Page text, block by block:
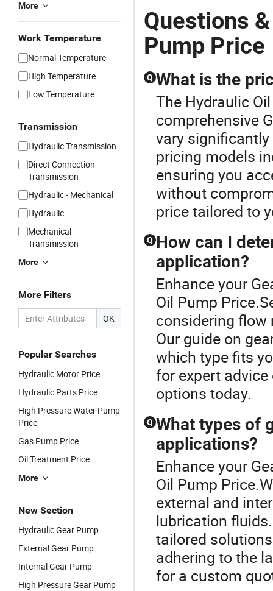
More
Work Temperature
Normal Temperature
High Temperature
Low Temperature
Transmission
Hydraulic Transmission
Direct Connection
Transmission
Hydraulic - Mechanical
Hydraulic
Mechanical
Transmission
More
More Filters
OK
Popular Searches
Hydraulic Motor Price
Hydraulic Parts Price
High Pressure Water Pump
Price
Gas Pump Price
Oil Treatment Price
More
New Section
Hydraulic Gear Pump
External Gear Pump
Internal Gear Pump
High Pressure Gear Pump
Questions
Pump Price
Q What is the
The Hydraulic
comprehensive
vary
pricing models
ensuring you
without
price tailored to
Q How can I
application?
Enhance your
Oil Pump
considering flow
Our guide on
which type fits
for expert
options today.
Q What types of
applications?
Enhance your
Oil Pump
external and
lubrication
tailored
adhering to the
for a custom